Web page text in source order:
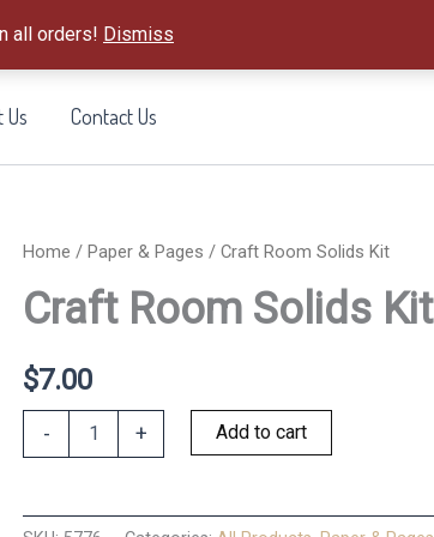
all orders! Dismiss
Us Contact Us
Home / Paper & Pages / Craft Room Solids Kit
Craft Room Solids Kit
$7.00
-
quantity
+ Add to cart